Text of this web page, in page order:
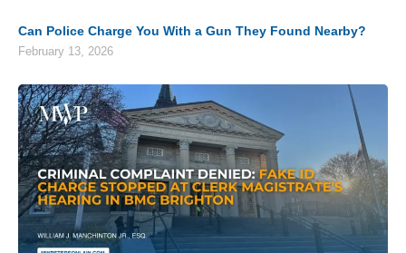
Can Police Charge You With a Gun They Found Nearby?
February 13, 2026